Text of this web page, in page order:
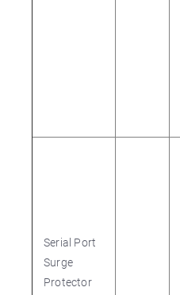
Serial Port
Surge
Protector